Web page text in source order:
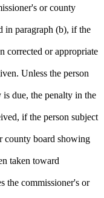
or county
in paragraph (b), if the
corrected or appropriate
Unless the person
due, the penalty in the
if the person subject
county board showing
taken toward
the commissioner's or